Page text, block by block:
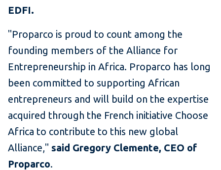
EDFI.
"Proparco is proud to count among the
founding members of the Alliance for
Entrepreneurship in Africa. Proparco has long
been committed to supporting African
entrepreneurs and will build on the expertise
acquired through the French initiative Choose
Africa to contribute to this new global
Alliance," said Gregory Clemente, CEO of
Proparco.